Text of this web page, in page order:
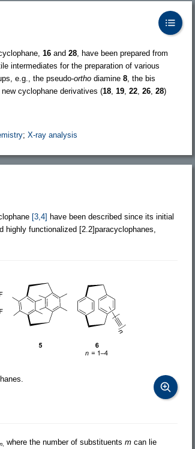
16 and 28 , have been prepared from
intermediates for the preparation of various
e.g., the pseudo-ortho diamine 8 , the bis
new cyclophane derivatives (18 19 22 26 28)
; X-ray analysis
[3,4] have been described since its initial
highly functionalized [2.2]paracyclophanes,
, where the number of substituents m can lie